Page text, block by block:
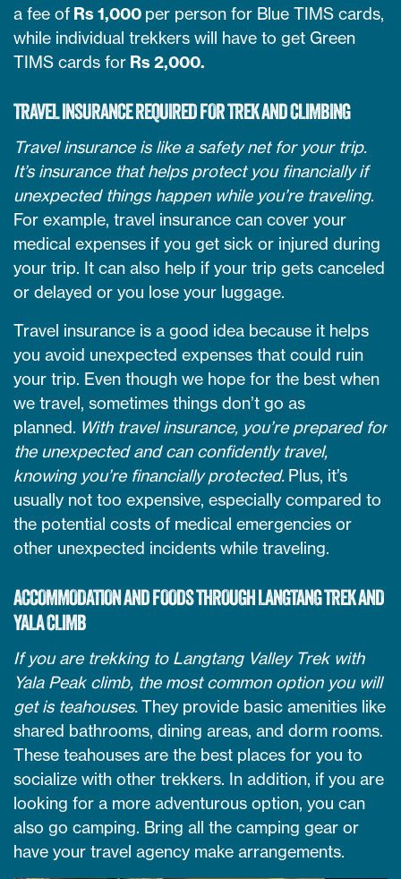
a fee of Rs 1,000 per person for Blue TIMS cards,
while individual trekkers will have to get Green
TIMS cards for Rs 2,000.
TRAVEL INSURANCE REQUIRED FOR TREK AND CLIMBING
Travel insurance is like a safety net for your trip.
It’s insurance that helps protect you financially if
unexpected things happen while you’re traveling.
For example, travel insurance can cover your
medical expenses if you get sick or injured during
your trip. It can also help if your trip gets canceled
or delayed or you lose your luggage.
Travel insurance is a good idea because it helps
you avoid unexpected expenses that could ruin
your trip. Even though we hope for the best when
we travel, sometimes things don’t go as
planned. With travel insurance, you’re prepared for
the unexpected and can confidently travel,
knowing you’re financially protected. Plus, it’s
usually not too expensive, especially compared to
the potential costs of medical emergencies or
other unexpected incidents while traveling.
ACCOMMODATION AND FOODS THROUGH LANGTANG TREK AND
YALA CLIMB
If you are trekking to Langtang Valley Trek with
Yala Peak climb, the most common option you will
get is teahouses.They provide basic amenities like
shared bathrooms, dining areas, and dorm rooms.
These teahouses are the best places for you to
socialize with other trekkers. In addition, if you are
looking for a more adventurous option, you can
also go camping. Bring all the camping gear or
have your travel agency make arrangements.